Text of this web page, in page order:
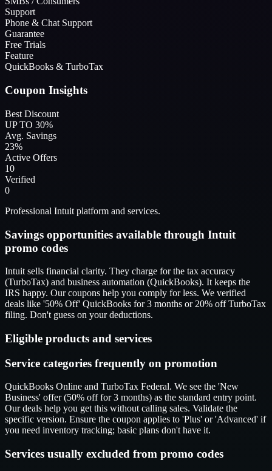
Support
Phone & Chat Support
Guarantee
Free Trials
Feature
QuickBooks & TurboTax
Coupon Insights
Best Discount
UP TO 30%
Avg. Savings
23%
Active Offers
10
Verified
0
Professional Intuit platform and services.
Savings opportunities available through Intuit
promo codes
Intuit sells financial clarity. They charge for the tax accuracy
(TurboTax) and business automation (QuickBooks). It keeps the
IRS happy. Our coupons help you comply for less. We verified
deals like '50% Off' QuickBooks for 3 months or 20% off TurboTax
filing. Don't guess on your deductions.
Eligible products and services
Service categories frequently on promotion
QuickBooks Online and TurboTax Federal. We see the 'New
Business' offer (50% off for 3 months) as the standard entry point.
Our deals help you get this without calling sales. Validate the
specific version. Ensure the coupon applies to 'Plus' or 'Advanced' if
you need inventory tracking; basic plans don't have it.
Services usually excluded from promo codes